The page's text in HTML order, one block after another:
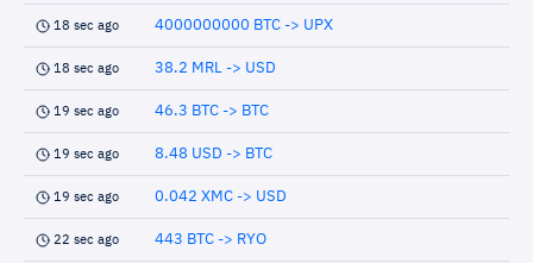
18 sec ago 4000000000 BTC -> UPX
18 sec ago 38.2 MRL -> USD
19 sec ago 46.3 BTC -> BTC
19 sec ago 8.48 USD -> BTC
19 sec ago 0.042 XMC -> USD
22 sec ago 443 BTC -> RYO